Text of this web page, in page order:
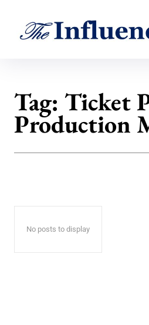
Tag: Ticket
Production
No posts to display